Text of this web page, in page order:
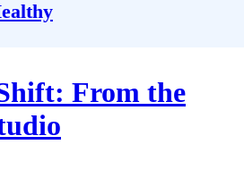
From the